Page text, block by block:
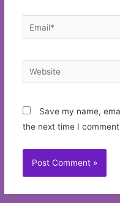
Email*
Website
Save my name,
the next time I